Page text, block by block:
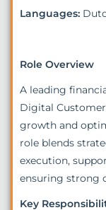
Languages:
Role Overview
A leading
Digital
growth and
role blends
execution,
ensuring strong
Key